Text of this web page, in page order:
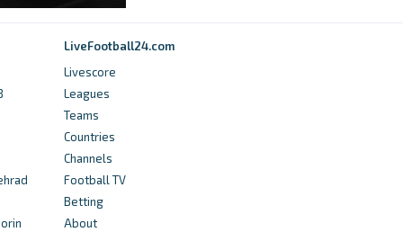
LiveFootball24.com
Livescore
Leagues
Teams
Countries
Channels
Football TV
Betting
About